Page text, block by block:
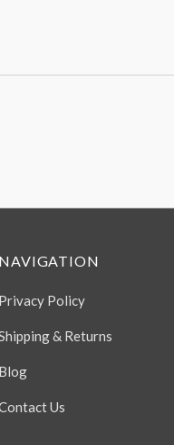
NAVIGATION
Privacy Policy
& Returns
Blog
Us